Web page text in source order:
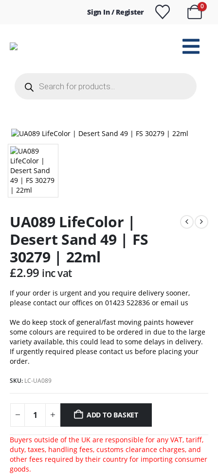
Sign In / Register
0
search
UA089 LifeColor |
Desert Sand 49 | FS
30279 | 22ml
£2.99 inc vat
If your order is urgent and you require delivery sooner,
please contact our offices on 01423 522836 or email us
We do keep stock of general/fast moving paints however
some colours are required to be ordered in due to the large
variety available, this could lead to some delays in delivery.
If urgently required please contact us before placing your
order.
SKU: LC-UA089
ADD TO BASKET
Buyers outside of the UK are responsible for any VAT, tariff,
duty, taxes, handling fees, customs clearance charges, and
other fees required by their country for importing consumer
goods.